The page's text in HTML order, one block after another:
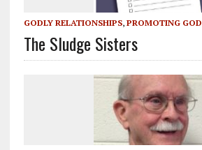
GODLY RELATIONSHIPS, PROMOTING
The Sludge Sisters